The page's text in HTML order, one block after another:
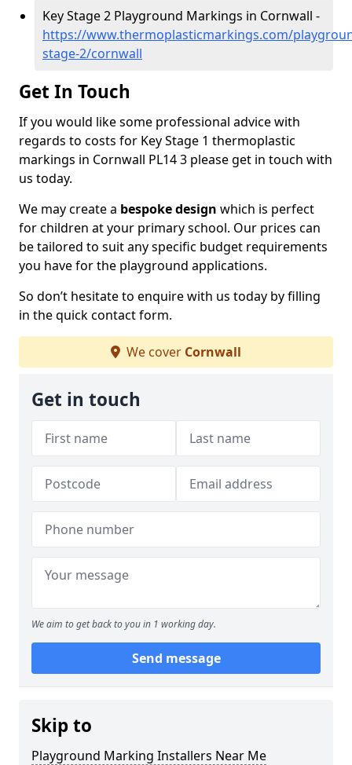
Key Stage 2 Playground Markings in Cornwall -
https://www.thermoplasticmarkings.com/
stage-2/cornwall
Get In Touch
If you would like some professional advice with
regards to costs for Key Stage 1 thermoplastic
markings in Cornwall PL14 3 please get in touch with
us today.
We may create a bespoke design which is perfect
for children at your primary school. Our prices can
be tailored to suit any specific budget requirements
you have for the playground applications.
So don’t hesitate to enquire with us today by filling
in the quick contact form.
We cover Cornwall
Get in touch
We aim to get back to you in 1 working day.
Send message
Skip to
Playground Marking Installers Near Me